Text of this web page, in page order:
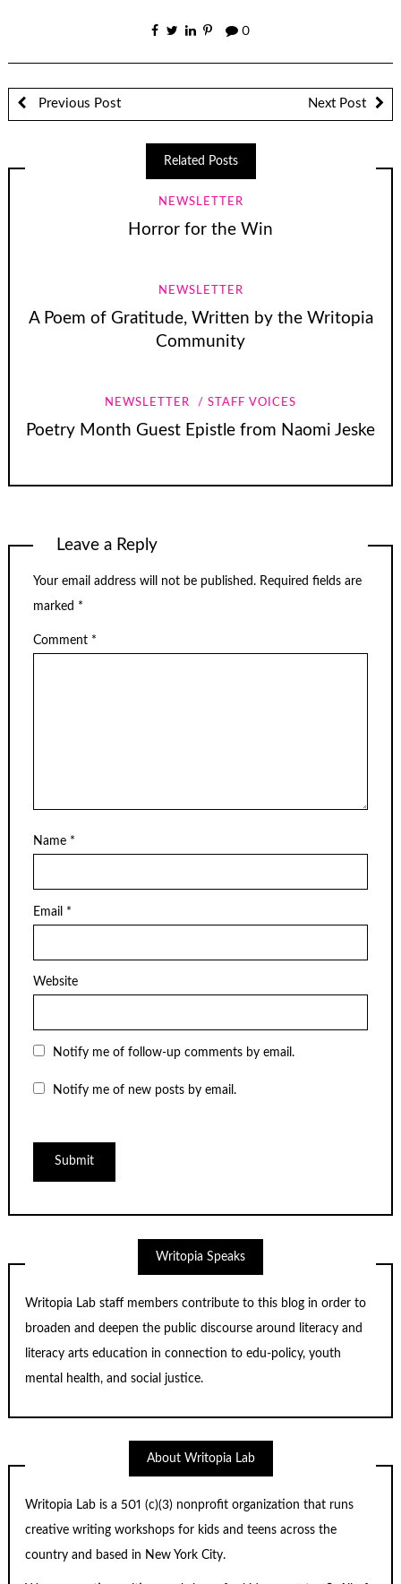
0
Previous Post Next Post
Related Posts
NEWSLETTER
Horror for the Win
NEWSLETTER
A Poem of Gratitude, Written by the Writopia
Community
NEWSLETTER STAFF VOICES
Poetry Month Guest Epistle from Naomi Jeske
Leave a Reply
Your email address will not be published. Required fields are
marked *
Comment *
Name *
Email *
Website
Notify me of follow-up comments by email.
Notify me of new posts by email.
Writopia Speaks
Writopia Lab staff members contribute to this blog in order to
broaden and deepen the public discourse around literacy and
literacy arts education in connection to edu-policy, youth
mental health, and social justice.
About Writopia Lab
Writopia Lab is a501 (c)(3) nonprofit organization that runs
creative writing workshops for kids and teens across the
country and based in New York City.